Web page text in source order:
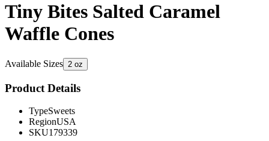
Tiny Bites Salted Caramel
Waffle Cones
Available Sizes 2 oz
Product Details
TypeSweets
RegionUSA
SKU179339